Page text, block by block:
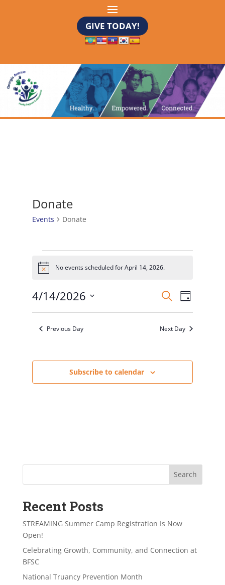
GIVE TODAY!
Donate
Events Donate
Events
for
14,
2026
NoticeNo events scheduled for April 14, 2026.
Events
Views
SearchEvent
Views
Day
4/14/2026
Previous Day Next Day
Subscribe to calendar
Search
Recent Posts
STREAMING Summer Camp Registration Is Now
Open!
Celebrating Growth, Community, and Connection at
BFSC
National Truancy Prevention Month